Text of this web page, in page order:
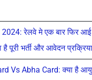
रेलवे मे एक बार फिर आई
है पूरी भर्ती और आवेदन
Vs Abha Card: क्या है